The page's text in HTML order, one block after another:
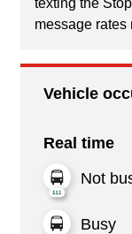
texting the
message rates
Vehicle
Real time
Not
Busy